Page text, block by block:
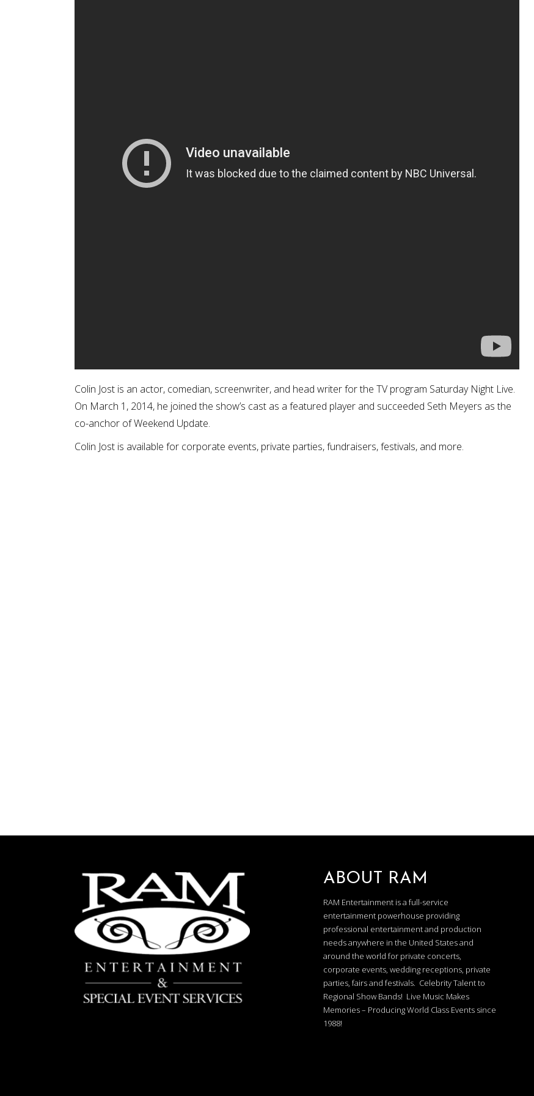
Colin Jost is an actor, comedian, screenwriter, and head writer for the TV program Saturday Night Live.
On March 1, 2014, he joined the show’s cast as a featured player and succeeded Seth Meyers as the
co-anchor of Weekend Update.
Colin Jost is available for corporate events, private parties, fundraisers, festivals, and more.
ABOUT RAM
RAM Entertainment is a full-service
entertainment powerhouse providing
professional entertainment and production
needs anywhere in the United States and
around the world for private concerts,
corporate events, wedding receptions, private
parties, fairs and festivals. Celebrity Talent to
Regional Show Bands! Live Music Makes
Memories – Producing World Class Events since
1988!